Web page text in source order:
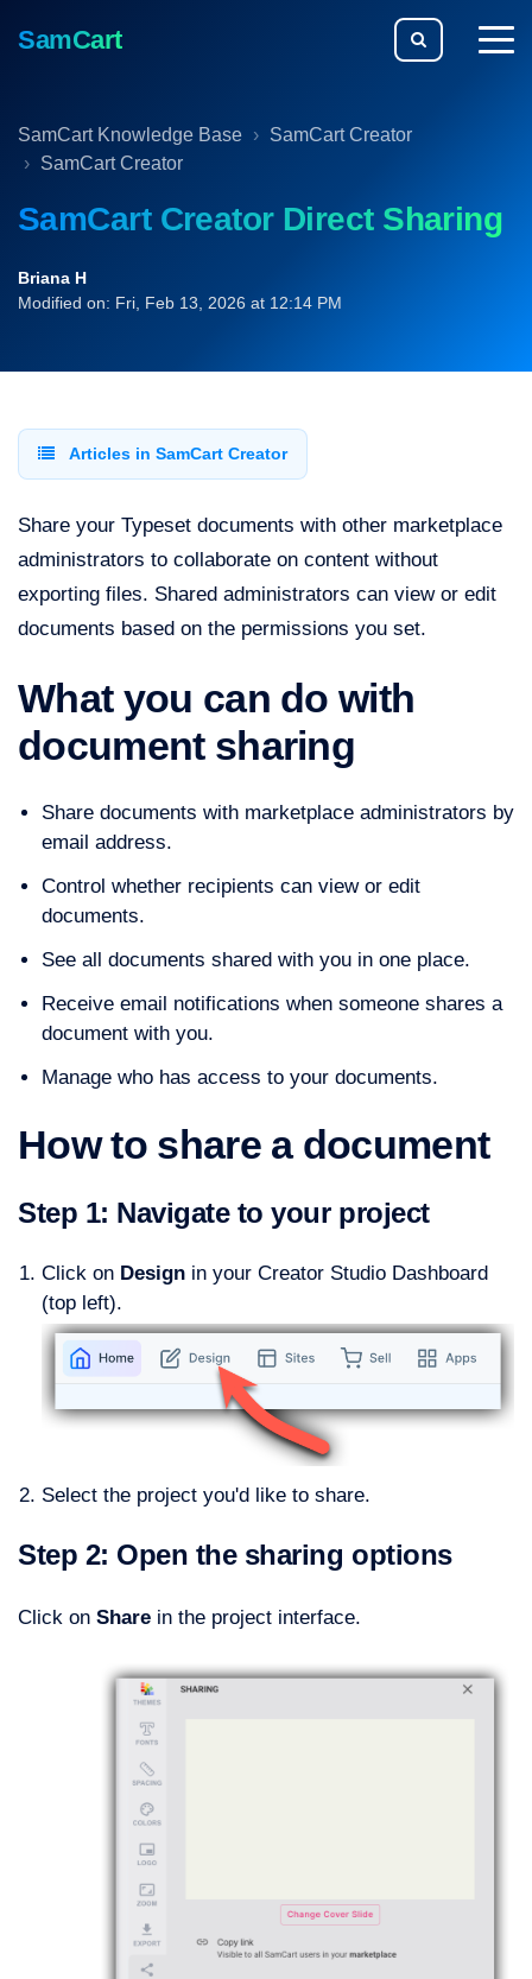
SamCart
SamCart Knowledge Base
SamCart Creator
SamCart Creator
SamCart Creator Direct Sharing
Briana H
Modified on: Fri, Feb 13, 2026 at 12:14 PM
Articles in SamCart Creator
Share your Typeset documents with other marketplace
administrators to collaborate on content without
exporting files. Shared administrators can view or edit
documents based on the permissions you set.
What you can do with
document sharing
Share documents with marketplace administrators by
email address.
Control whether recipients can view or edit
documents.
See all documents shared with you in one place.
Receive email notifications when someone shares a
document with you.
Manage who has access to your documents.
How to share a document
Step 1: Navigate to your project
Click on Design in your Creator Studio Dashboard
(top left).
Select the project you'd like to share.
Step 2: Open the sharing options
Click on Share in the project interface.